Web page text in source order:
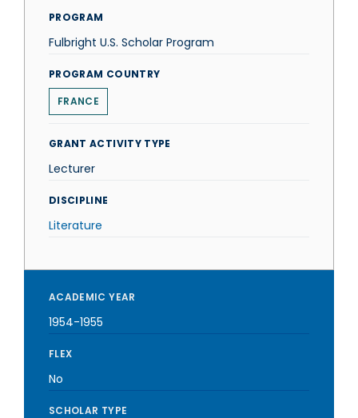
PROGRAM
Fulbright U.S. Scholar Program
PROGRAM COUNTRY
FRANCE
GRANT ACTIVITY TYPE
Lecturer
DISCIPLINE
Literature
ACADEMIC YEAR
1954-1955
FLEX
No
SCHOLAR TYPE